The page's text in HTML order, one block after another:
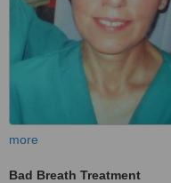
more
Bad Breath Treatment